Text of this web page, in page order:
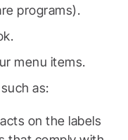
programs).
menu items.
as:
on the labels